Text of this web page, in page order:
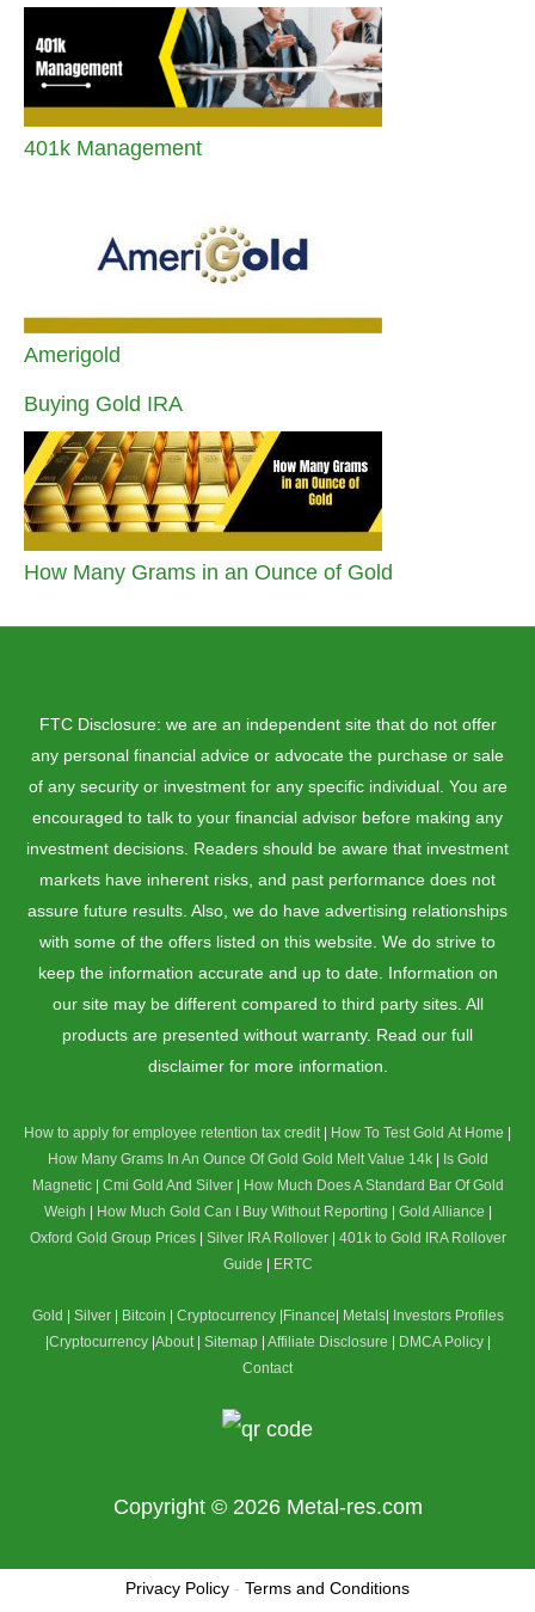
401k Management
Amerigold
Buying Gold IRA
How Many Grams in an Ounce of Gold
FTC Disclosure: we are an independent site that do not offer
any personal financial advice or advocate the purchase or sale
of any security or investment for any specific individual. You are
encouraged to talk to your financial advisor before making any
investment decisions. Readers should be aware that investment
markets have inherent risks, and past performance does not
assure future results. Also, we do have advertising relationships
with some of the offers listed on this website. We do strive to
keep the information accurate and up to date. Information on
our site may be different compared to third party sites. All
products are presented without warranty. Read our full
disclaimer for more information.
How to apply for employee retention tax credit| How To Test Gold At Home
How Many Grams In An Ounce Of Gold Gold Melt Value 14k|
Is Gold
Magnetic| Cmi Gold And Silver|
How Much Does A Standard Bar Of Gold
Weigh
How Much Gold Can I Buy Without Reporting Gold Alliance
Oxford Gold Group Prices| Silver IRA Rollover| 401k to Gold IRA Rollover
Guide
ERTC
Gold Silver| Bitcoin Cryptocurrency| Finance Metals|
Investors Profiles
Cryptocurrency| About| Sitemap| Affiliate Disclosure DMCA Policy|
Contact
Copyright © 2026 Metal-res.com
Privacy Policy - Terms and Conditions